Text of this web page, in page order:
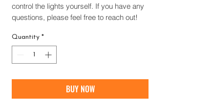
control the lights yourself. If you have any
questions, please feel free to reach out!
Quantity *
BUY NOW